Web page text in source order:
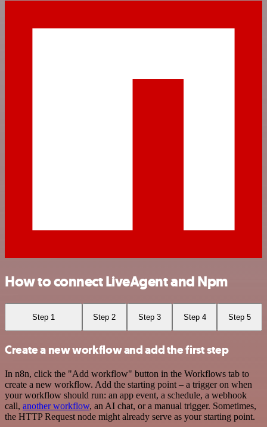
How to connect LiveAgent and Npm
Step 1 Step 2 Step 3 Step 4 Step 5
Create a new workflow and add the first step
In n8n, click the "Add workflow" button in the Workflows tab to
create a new workflow. Add the starting point – a trigger on when
your workflow should run: an app event, a schedule, a webhook
call, another workflow, an AI chat, or a manual trigger. Sometimes,
the HTTP Request node might already serve as your starting point.